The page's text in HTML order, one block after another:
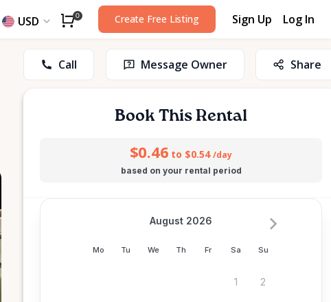
USD 0 Create Free Listing Sign Up Log In
Call Message Owner Share
Book This Rental
$0.46 to $0.54 /day
based on your rental period
Mo Tu We Th Fr Sa Su
August 2026
1 2